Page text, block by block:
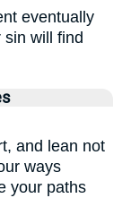
eventually
sin will find
and lean not
ways
your paths